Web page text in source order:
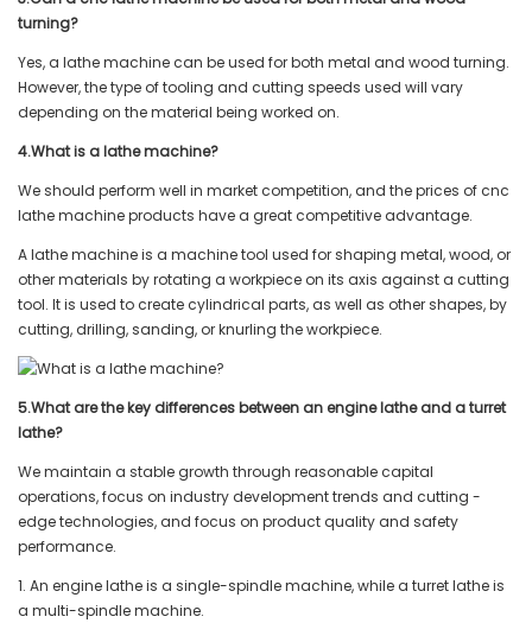
turning?
Yes, a lathe machine can be used for both metal and wood turning.
However, the type of tooling and cutting speeds used will vary
depending on the material being worked on.
4.What is a lathe machine?
We should perform well in market competition, and the prices of cnc
lathe machine products have a great competitive advantage.
A lathe machine is a machine tool used for shaping metal, wood, or
other materials by rotating a workpiece on its axis against a cutting
tool. It is used to create cylindrical parts, as well as other shapes, by
cutting, drilling, sanding, or knurling the workpiece.
5.What are the key differences between an engine lathe and a turret
lathe?
We maintain a stable growth through reasonable capital
operations, focus on industry development trends and cutting -
edge technologies, and focus on product quality and safety
performance.
1. An engine lathe is a single-spindle machine, while a turret lathe is
a multi-spindle machine.